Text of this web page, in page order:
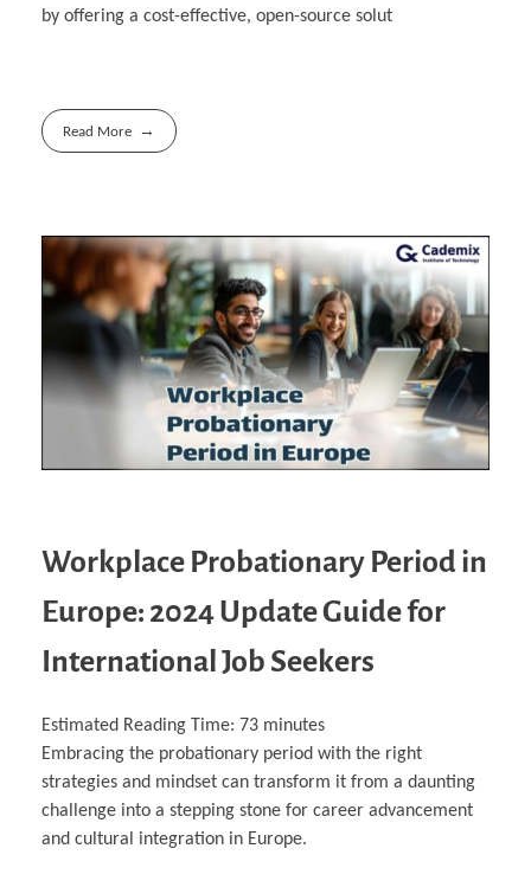
by offering a cost-effective, open-‎source solut
Read More
Workplace Probationary Period in
Europe: 2024 Update Guide for
International Job Seekers
Estimated Reading Time: 73 minutes
Embracing the probationary period with the right
strategies and mindset can transform it from a daunting
challenge into a stepping stone for career advancement
and cultural integration in Europe.